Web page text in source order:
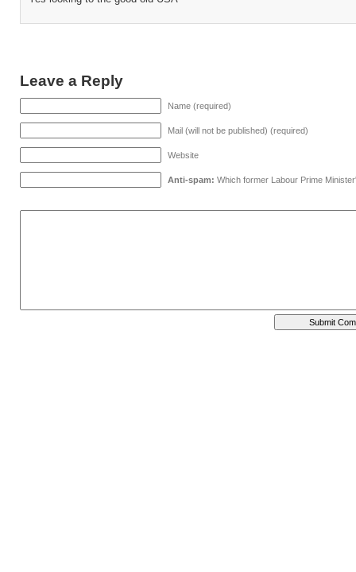
Leave a Reply
Name (required)
Mail (will not be published) (required)
Website
Anti-spam: Which former Labour Prime